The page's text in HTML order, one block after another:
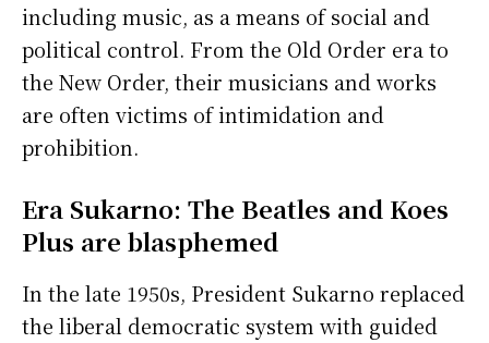
including music, as a means of social and
political control. From the Old Order era to
the New Order, their musicians and works
are often victims of intimidation and
prohibition.
Era Sukarno: The Beatles and Koes
Plus are blasphemed
In the late 1950s, President Sukarno replaced
the liberal democratic system with guided